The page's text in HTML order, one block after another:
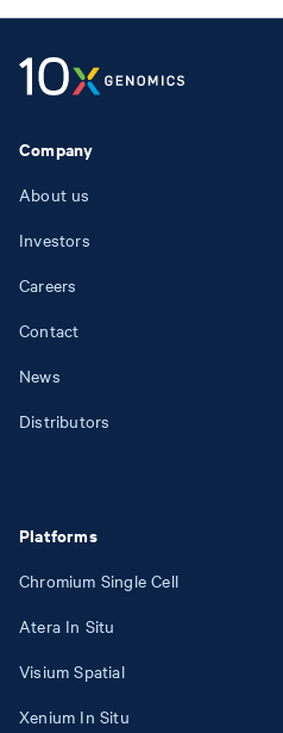
Company
About us
Investors
Careers
Contact
News
Distributors
Platforms
Chromium Single Cell
Atera In Situ
Visium Spatial
Xenium In Situ